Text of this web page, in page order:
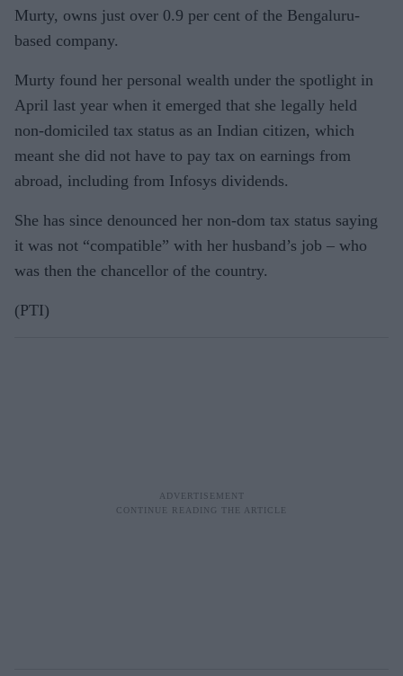
Murty, owns just over 0.9 per cent of the Bengaluru-
based company.
Murty found her personal wealth under the spotlight in
April last year when it emerged that she legally held
non-domiciled tax status as an Indian citizen, which
meant she did not have to pay tax on earnings from
abroad, including from Infosys dividends.
She has since denounced her non-dom tax status saying
it was not “compatible” with her husband’s job – who
was then the chancellor of the country.
(PTI)